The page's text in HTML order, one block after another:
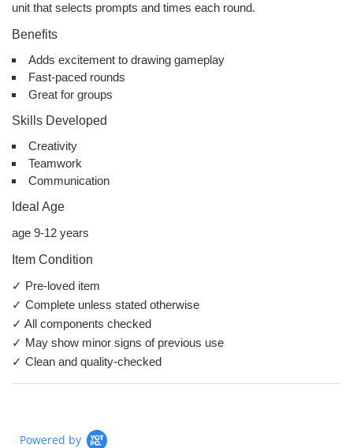
unit that selects prompts and times each round.
Benefits
Adds excitement to drawing gameplay
Fast-paced rounds
Great for groups
Skills Developed
Creativity
Teamwork
Communication
Ideal Age
age 9-12 years
Item Condition
✓ Pre-loved item
✓ Complete unless stated otherwise
✓ All components checked
✓ May show minor signs of previous use
✓ Clean and quality-checked
Powered by